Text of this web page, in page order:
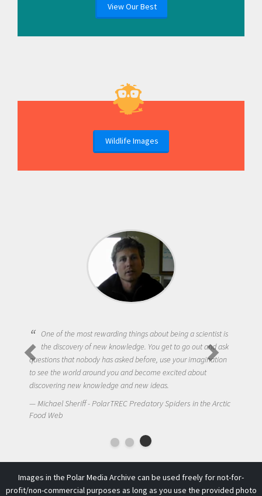
View Our Best
Wildlife Images
One of the most rewarding things about being a scientist is
the discovery of new knowledge. You get to go out and ask
questions that nobody has asked before, use your imagination
to see the world around you and become excited about
discovering new knowledge and new ideas.
Michael Sheriff - PolarTREC Predatory Spiders in the Arctic
Food Web
Images in the Polar Media Archive can be used freely for not-for-
profit/non-commercial purposes as long as you use the provided photo